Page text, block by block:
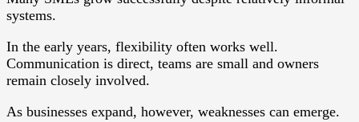
systems.
In the early years, flexibility often works well.
Communication is direct, teams are small and owners
remain closely involved.
As businesses expand, however, weaknesses can emerge.